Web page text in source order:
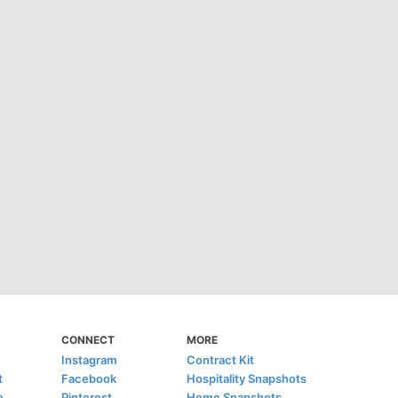
CONNECT
Instagram
Facebook
MORE
Contract Kit
Hospitality Snapshots